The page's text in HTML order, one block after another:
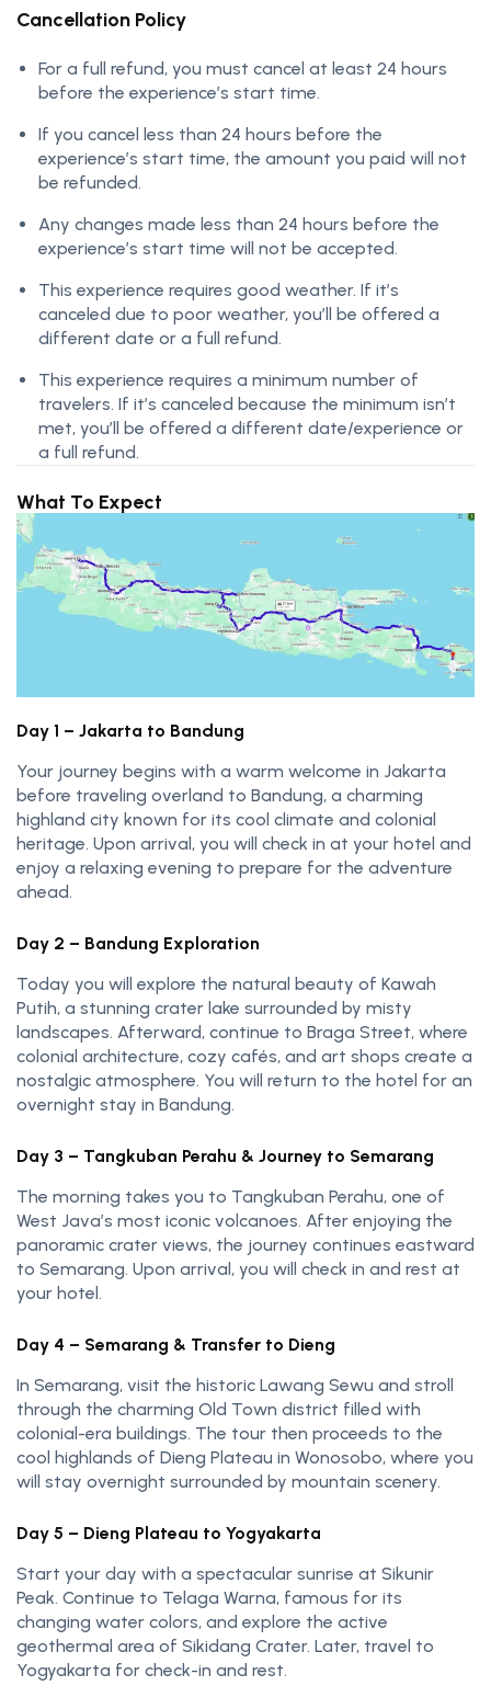
Cancellation Policy
For a full refund, you must cancel at least 24 hours
before the experience’s start time.
If you cancel less than 24 hours before the
experience’s start time, the amount you paid will not
be refunded.
Any changes made less than 24 hours before the
experience’s start time will not be accepted.
This experience requires good weather. If it’s
canceled due to poor weather, you’ll be offered a
different date or a full refund.
This experience requires a minimum number of
travelers. If it’s canceled because the minimum isn’t
met, you’ll be offered a different date/experience or
a full refund.
What To Expect
Day 1 – Jakarta to Bandung
Your journey begins with a warm welcome in Jakarta
before traveling overland to Bandung, a charming
highland city known for its cool climate and colonial
heritage. Upon arrival, you will check in at your hotel and
enjoy a relaxing evening to prepare for the adventure
ahead.
Day 2 – Bandung Exploration
Today you will explore the natural beauty of Kawah
Putih, a stunning crater lake surrounded by misty
landscapes. Afterward, continue to Braga Street, where
colonial architecture, cozy cafés, and art shops create a
nostalgic atmosphere. You will return to the hotel for an
overnight stay in Bandung.
Day 3 – Tangkuban Perahu & Journey to Semarang
The morning takes you to Tangkuban Perahu, one of
West Java’s most iconic volcanoes. After enjoying the
panoramic crater views, the journey continues eastward
to Semarang. Upon arrival, you will check in and rest at
your hotel.
Day 4 – Semarang & Transfer to Dieng
In Semarang, visit the historic Lawang Sewu and stroll
through the charming Old Town district filled with
colonial-era buildings. The tour then proceeds to the
cool highlands of Dieng Plateau in Wonosobo, where you
will stay overnight surrounded by mountain scenery.
Day 5 – Dieng Plateau to Yogyakarta
Start your day with a spectacular sunrise at Sikunir
Peak. Continue to Telaga Warna, famous for its
changing water colors, and explore the active
geothermal area of Sikidang Crater. Later, travel to
Yogyakarta for check-in and rest.